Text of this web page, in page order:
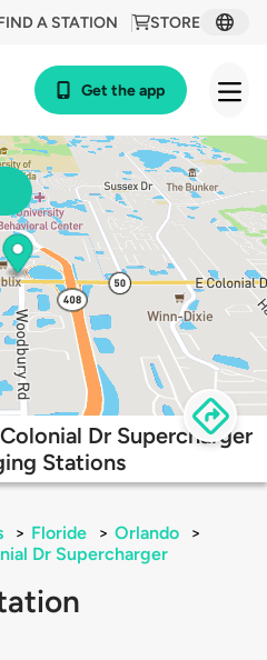
STORE
A STATION
Get the app
Dr Supercharger
Stations
> Floride > Orlando
>
Dr Supercharger